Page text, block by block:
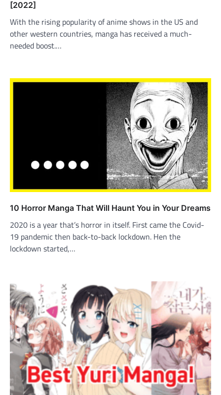
[2022]
With the rising popularity of anime shows in the US and
other western countries, manga has received a much-
needed boost.…
10 Horror Manga That Will Haunt You in Your Dreams
2020 is a year that’s horror in itself. First came the Covid-
19 pandemic then back-to-back lockdown. Hen the
lockdown started,…